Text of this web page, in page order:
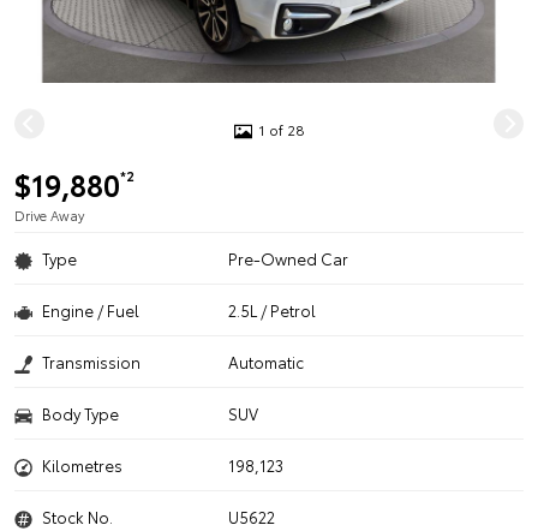
1 of 28
$19,880*2
Drive Away
Type Pre-Owned Car
Engine / Fuel 2.5L / Petrol
Transmission Automatic
Body Type SUV
Kilometres 198,123
Stock No. U5622